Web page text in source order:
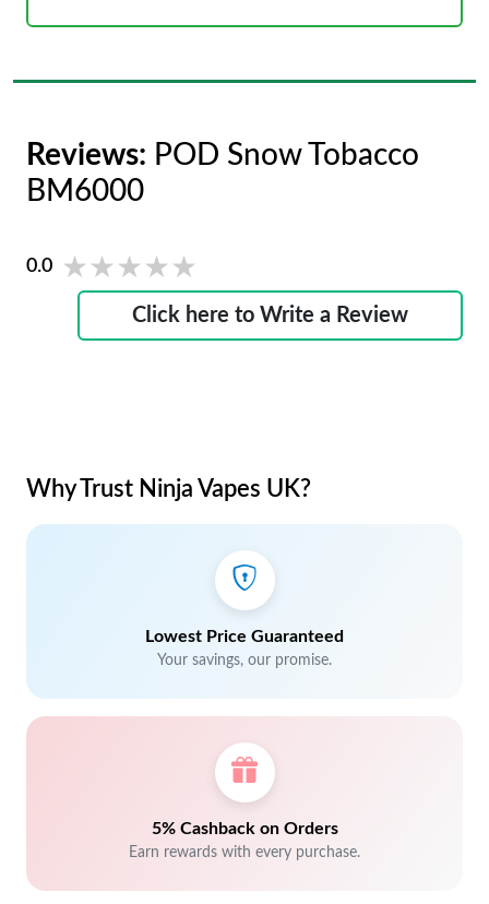
Reviews: POD Snow Tobacco
BM6000
0.0 ★★★★★
★★★★★
Click here to Write a Review
Why Trust Ninja Vapes UK?
Lowest Price Guaranteed
Your savings, our promise.
5% Cashback on Orders
Earn rewards with every purchase.